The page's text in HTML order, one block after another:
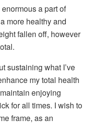
a part of
more healthy and
fallen off, however
sustaining what I’ve
my total health
enjoying
for all times. I wish to
frame, as an